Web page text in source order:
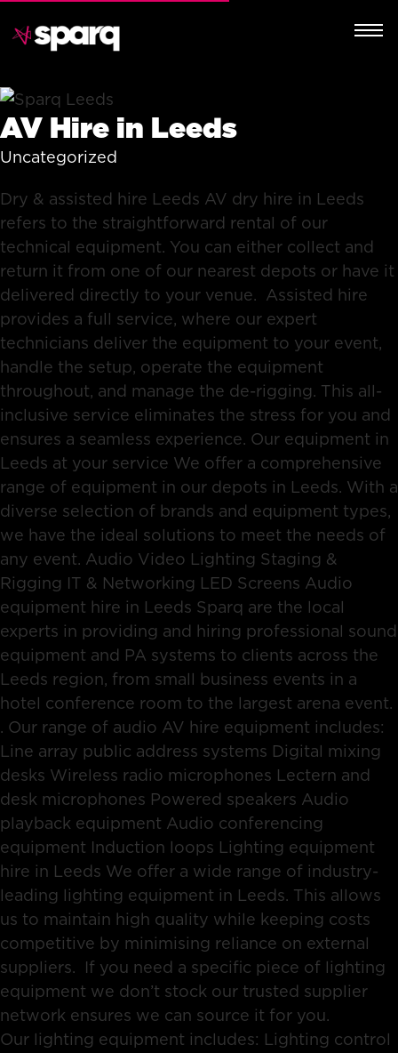
AV Hire in Leeds
Uncategorized
Dry & assisted hire Leeds AV dry hire in Leeds
refers to the straightforward rental of our
technical equipment. You can either collect and
return it from one of our nearest depots or have it
delivered directly to your venue. Assisted hire
provides a full service, where our expert
technicians deliver the equipment to your event,
handle the setup, operate the equipment
throughout, and manage the de-rigging. This all-
inclusive service eliminates the stress for you and
ensures a seamless experience. Our equipment in
Leeds at your service We offer a comprehensive
range of equipment in our depots in Leeds. With a
diverse selection of brands and equipment types,
we have the ideal solutions to meet the needs of
any event. Audio Video Lighting Staging &
Rigging IT & Networking LED Screens Audio
equipment hire in Leeds Sparq are the local
experts in providing and hiring professional sound
equipment and PA systems to clients across the
Leeds region, from small business events in a
hotel conference room to the largest arena event.
. Our range of audio AV hire equipment includes:
Line array public address systems Digital mixing
desks Wireless radio microphones Lectern and
desk microphones Powered speakers Audio
playback equipment Audio conferencing
equipment Induction loops Lighting equipment
hire in Leeds We offer a wide range of industry-
leading lighting equipment in Leeds. This allows
us to maintain high quality while keeping costs
competitive by minimising reliance on external
suppliers. If you need a specific piece of lighting
equipment we don’t stock our trusted supplier
network ensures we can source it for you.
Our lighting equipment includes: Lighting control